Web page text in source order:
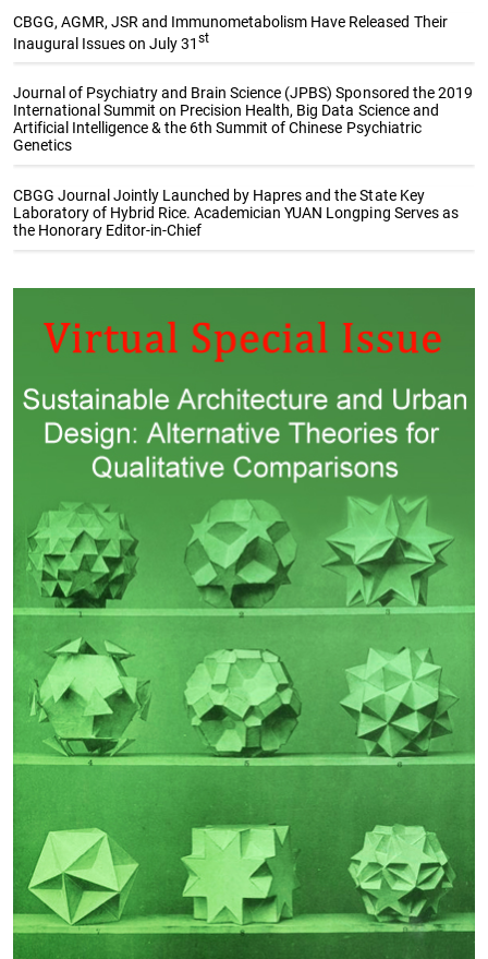
CBGG, AGMR, JSR and Immunometabolism Have Released Their
Inaugural Issues on July 31st
Journal of Psychiatry and Brain Science (JPBS) Sponsored the 2019
International Summit on Precision Health, Big Data Science and
Artificial Intelligence & the 6th Summit of Chinese Psychiatric
Genetics
CBGG Journal Jointly Launched by Hapres and the State Key
Laboratory of Hybrid Rice. Academician YUAN Longping Serves as
the Honorary Editor-in-Chief